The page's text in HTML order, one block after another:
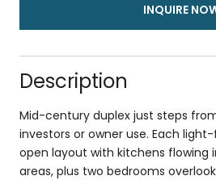
INQUIRE
Description
Mid-century duplex just steps
investors or owner use. Each
open layout with kitchens flowing
areas, plus two bedrooms